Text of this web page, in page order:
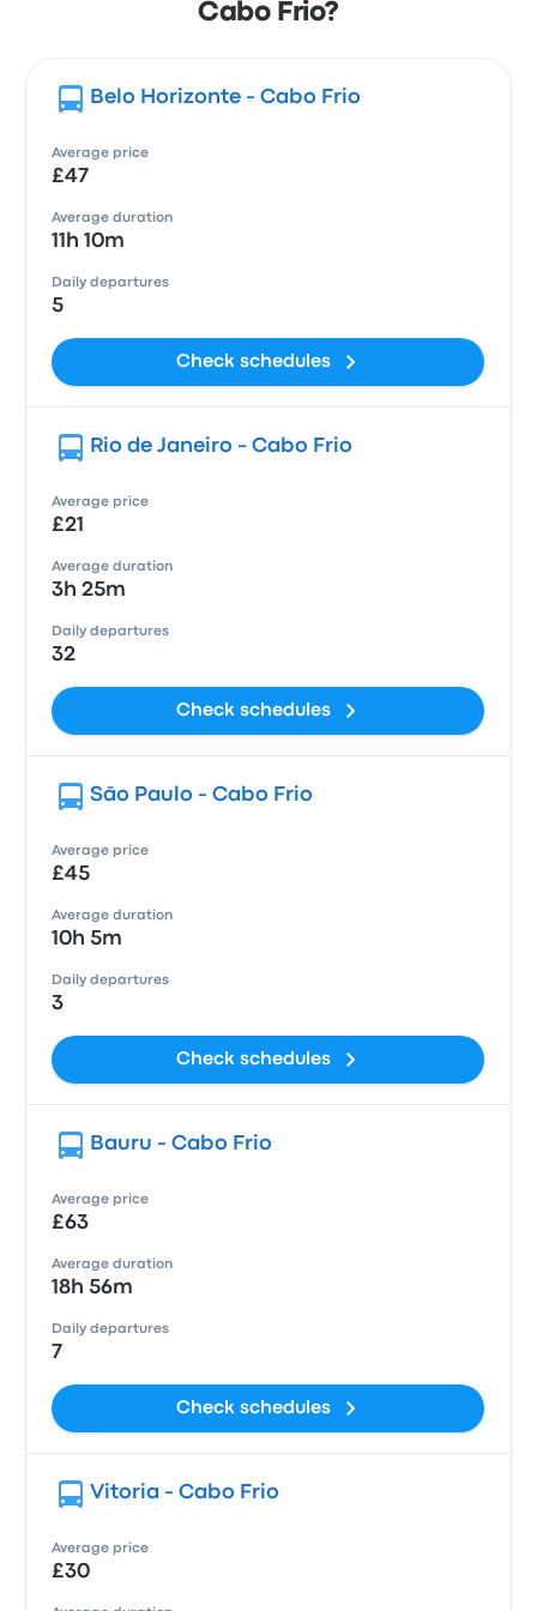
Cabo Frio?
Belo Horizonte - Cabo Frio
Average price
£47
Average duration
11h 10m
Daily departures
5
Check schedules
Rio de Janeiro - Cabo Frio
Average price
£21
Average duration
3h 25m
Daily departures
32
Check schedules
São Paulo - Cabo Frio
Average price
£45
Average duration
10h 5m
Daily departures
3
Check schedules
Bauru - Cabo Frio
Average price
£63
Average duration
18h 56m
Daily departures
7
Check schedules
Vitoria - Cabo Frio
Average price
£30